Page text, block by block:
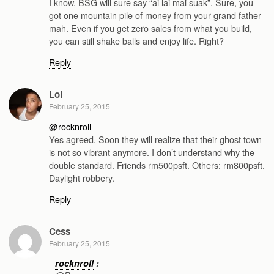
got one mountain pile of money from your grand father
mah. Even if you get zero sales from what you build,
you can still shake balls and enjoy life. Right?
Reply
Lol
February 25, 2015
@rocknroll
Yes agreed. Soon they will realize that their ghost town
is not so vibrant anymore. I don’t understand why the
double standard. Friends rm500psft. Others: rm800psft.
Daylight robbery.
Reply
Cess
February 25, 2015
rocknroll: